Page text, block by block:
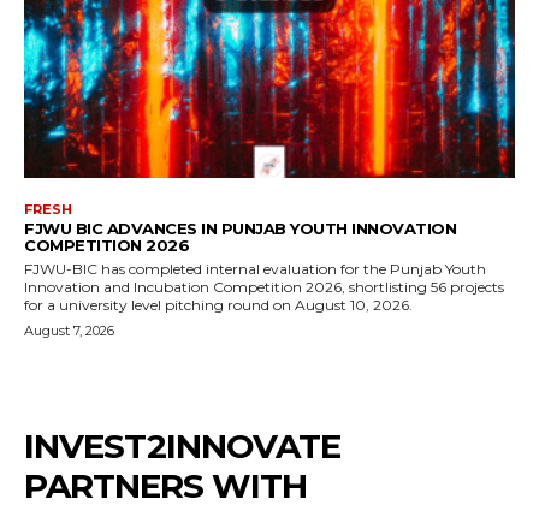
FRESH
FJWU BIC ADVANCES IN PUNJAB YOUTH INNOVATION
COMPETITION 2026
FJWU-BIC has completed internal evaluation for the Punjab Youth
Innovation and Incubation Competition 2026, shortlisting 56 projects
for a university level pitching round on August 10, 2026.
August 7, 2026